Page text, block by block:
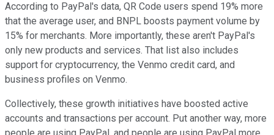
According to PayPal's data, QR Code users spend 19% more
that the average user, and BNPL boosts payment volume by
15% for merchants. More importantly, these aren't PayPal's
only new products and services. That list also includes
support for cryptocurrency, the Venmo credit card, and
business profiles on Venmo.
Collectively, these growth initiatives have boosted active
accounts and transactions per account. Put another way, more